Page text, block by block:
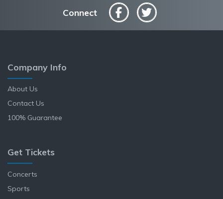
Connect
Company Info
About Us
Contact Us
100% Guarantee
Get Tickets
Concerts
Sports